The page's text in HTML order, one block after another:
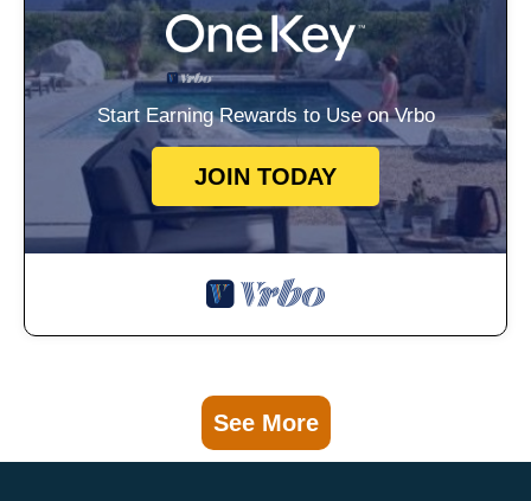
Start Earning Rewards to Use on Vrbo
JOIN TODAY
See More